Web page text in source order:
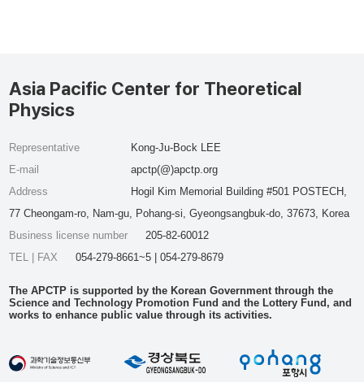
Asia Pacific Center for Theoretical
Physics
Representative
Kong-Ju-Bock LEE
E-mail
apctp(@)apctp.org
Address
Hogil Kim Memorial Building #501 POSTECH,
77 Cheongam-ro, Nam-gu, Pohang-si, Gyeongsangbuk-do, 37673, Korea
Business license number
205-82-60012
TEL | FAX
054-279-8661~5 | 054-279-8679
The APCTP is supported by the Korean Government through the
Science and Technology Promotion Fund and the Lottery Fund, and
works to enhance public value through its activities.